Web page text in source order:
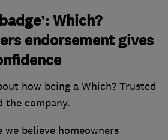
Which?
endorsement gives
how being a Which? Trusted
the company.
we believe homeowners